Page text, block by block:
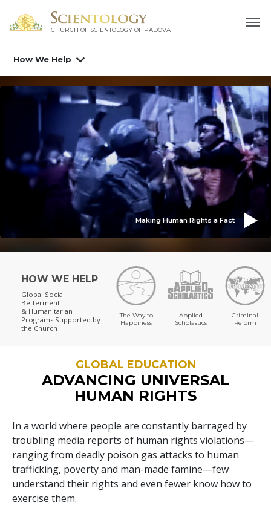
CHURCH OF SCIENTOLOGY OF PADOVA
How We Help
Making Human Rights a Fact
HOW WE HELP
Global Social
Betterment
& Humanitarian
Programs Supported by
the Church
The Way to
Happiness
Applied
Scholastics
Criminal
Reform
GLOBAL EDUCATION
ADVANCING UNIVERSAL
HUMAN RIGHTS
In a world where people are constantly barraged by
troubling media reports of human rights violations—
ranging from deadly poison gas attacks to human
trafficking, poverty and man-made famine—few
understand their rights and even fewer know how to
exercise them.